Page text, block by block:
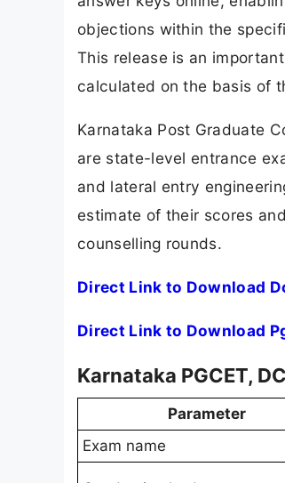
objections within the
This release is an
calculated on the basis of
Karnataka Post Graduate
are state-level entrance
and lateral entry
estimate of their scores
counselling rounds.
Direct Link to Download
Direct Link to Download
Karnataka PGCET,
Parameter
Exam name